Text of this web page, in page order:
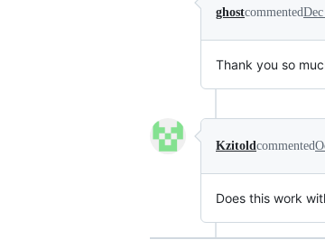
ghostcommented
Thank you so
Kzitoldcommented
Does this work